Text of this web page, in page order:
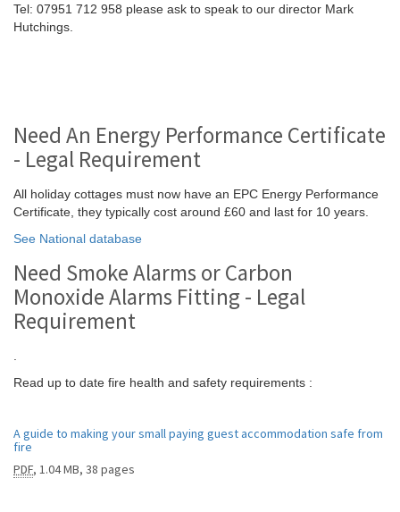
Tel: 07951 712 958 please ask to speak to our director Mark
Hutchings.
Need An Energy Performance Certificate
- Legal Requirement
All holiday cottages must now have an EPC Energy Performance
Certificate, they typically cost around £60 and last for 10 years.
See National database
Need Smoke Alarms or Carbon
Monoxide Alarms Fitting - Legal
Requirement
Read up to date fire health and safety requirements :
A guide to making your small paying guest accommodation safe from
fire
PDF, 1.04 MB, 38 pages